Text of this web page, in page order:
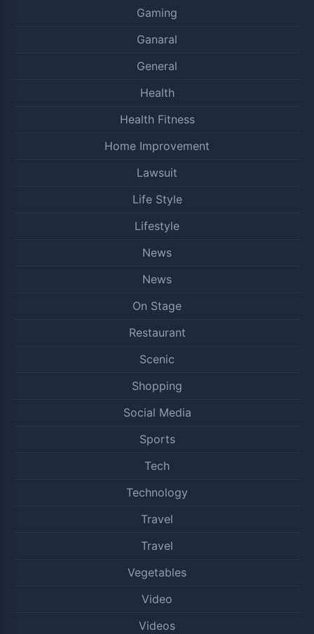
Gaming
Ganaral
General
Health
Health Fitness
Home Improvement
Lawsuit
Life Style
Lifestyle
News
News
On Stage
Restaurant
Scenic
Shopping
Social Media
Sports
Tech
Technology
Travel
Travel
Vegetables
Video
Videos